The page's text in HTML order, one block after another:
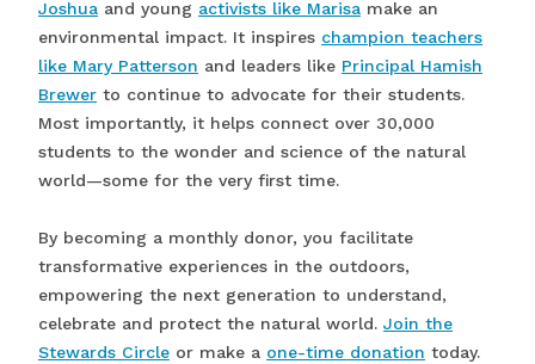
Joshua and young activists like Marisa make an
environmental impact. It inspires champion teachers
like Mary Patterson and leaders like Principal Hamish
Brewer to continue to advocate for their students.
Most importantly, it helps connect over 30,000
students to the wonder and science of the natural
world—some for the very first time.
By becoming a monthly donor, you facilitate
transformative experiences in the outdoors,
empowering the next generation to understand,
celebrate and protect the natural world. Join the
Stewards Circle or make a one-time donation today.